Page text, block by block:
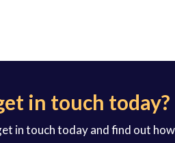
in touch today?
in touch today and find out how